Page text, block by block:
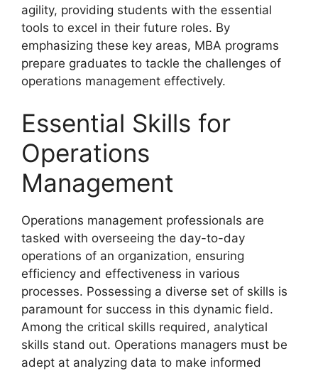
agility, providing students with the essential
tools to excel in their future roles. By
emphasizing these key areas, MBA programs
prepare graduates to tackle the challenges of
operations management effectively.
Essential Skills for
Operations
Management
Operations management professionals are
tasked with overseeing the day-to-day
operations of an organization, ensuring
efficiency and effectiveness in various
processes. Possessing a diverse set of skills is
paramount for success in this dynamic field.
Among the critical skills required, analytical
skills stand out. Operations managers must be
adept at analyzing data to make informed